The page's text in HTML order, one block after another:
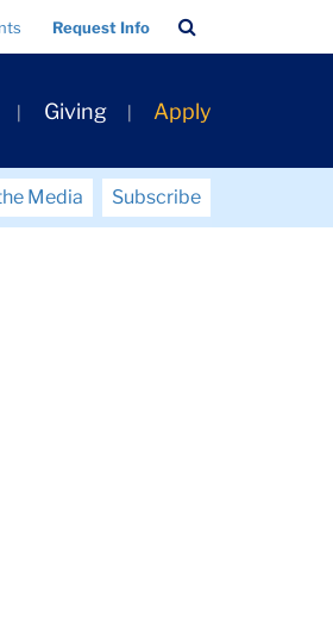
Request Info
Bar
Giving Apply
Media
Subscribe